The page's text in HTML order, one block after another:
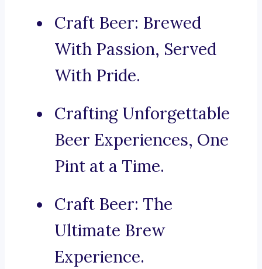
Craft Beer: Brewed
With Passion, Served
With Pride.
Crafting Unforgettable
Beer Experiences, One
Pint at a Time.
Craft Beer: The
Ultimate Brew
Experience.